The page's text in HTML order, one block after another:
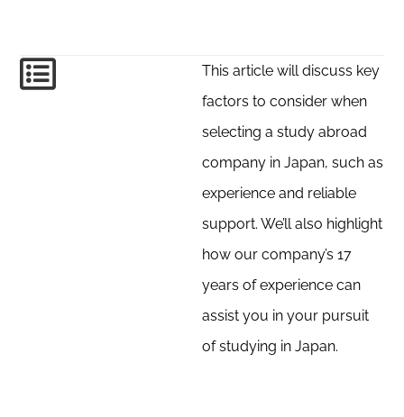
This article will discuss key
factors to consider when
selecting a study abroad
company in Japan, such as
experience and reliable
support. We’ll also highlight
how our company’s 17
years of experience can
assist you in your pursuit
of studying in Japan.